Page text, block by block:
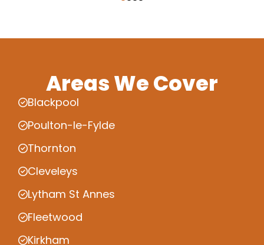
Areas We Cover
Blackpool
Poulton-le-Fylde
Thornton
Cleveleys
Lytham St Annes
Fleetwood
Kirkham